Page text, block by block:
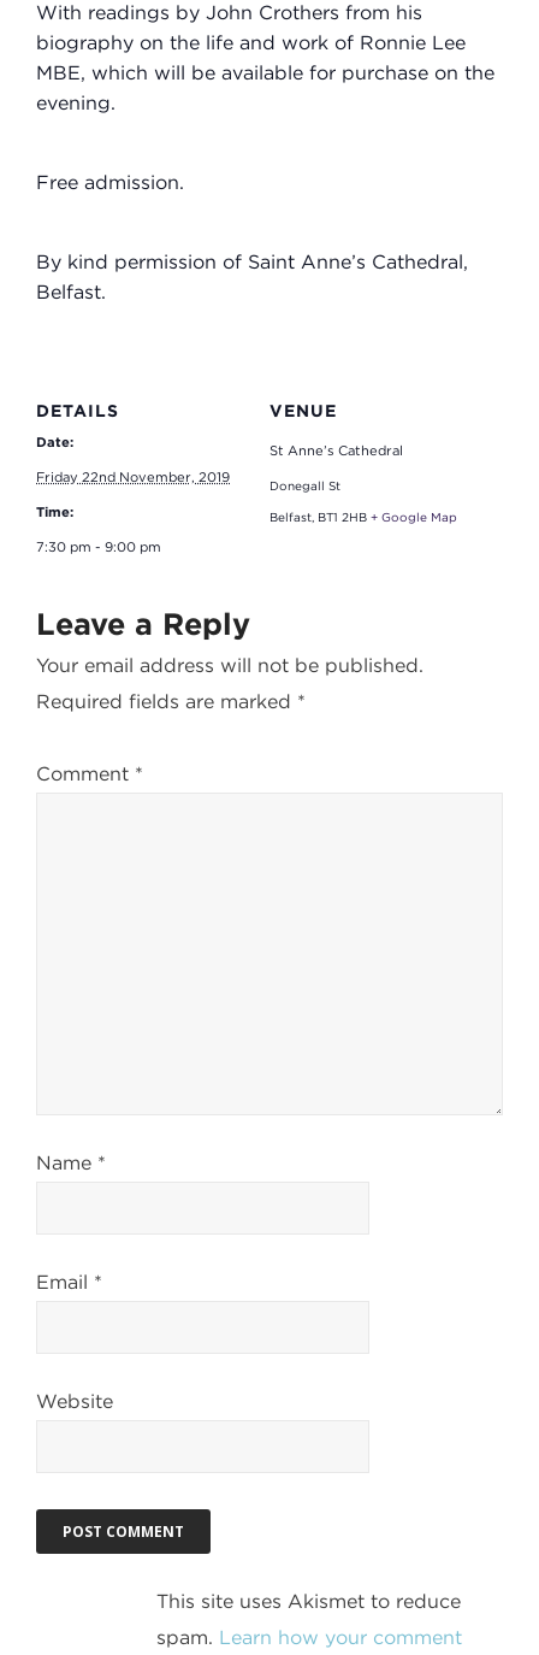
With readings by John Crothers from his
biography on the life and work of Ronnie Lee
MBE, which will be available for purchase on the
evening.
Free admission.
By kind permission of Saint Anne’s Cathedral,
Belfast.
DETAILS
Date:
Friday 22nd November, 2019
Time:
7:30 pm - 9:00 pm
VENUE
St Anne’s Cathedral
Donegall St
Belfast BT1 2HB + Google Map
Leave a Reply
Your email address will not be published.
Required fields are marked *
Comment *
Name *
Email *
Website
This site uses Akismet to reduce
spam. Learn how your comment